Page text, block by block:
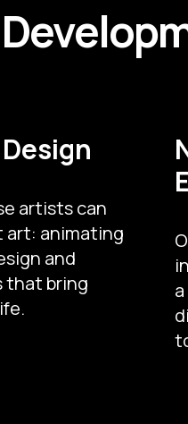
artists can
animating
and
that bring